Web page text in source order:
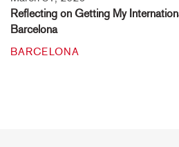
Reflecting on Getting My
Barcelona
BARCELONA